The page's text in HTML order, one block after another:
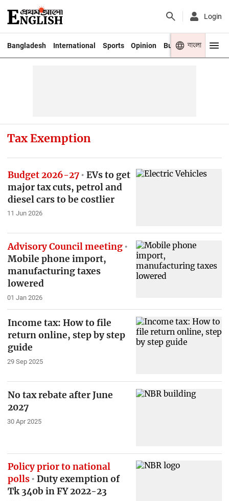
Login
Bangladesh International Sports Opinion Business Youth
বাংলা
Tax Exemption
Budget 2026-27
EVs to get
major tax cuts, petrol and
diesel cars to be costlier
11 Jun 2026
Advisory Council meeting
Mobile phone import,
manufacturing taxes
lowered
01 Jan 2026
Income tax: How to file
return online, step by step
guide
29 Sep 2025
No tax rebate after June
2027
30 Apr 2025
Policy prior to national
polls
Duty exemption of
Tk 340b in FY 2022-23